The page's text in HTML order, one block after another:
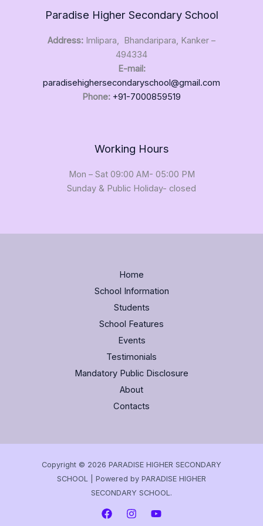
Paradise Higher Secondary School
Address: Imlipara, Bhandaripara, Kanker –
494334
E-mail:
paradisehighersecondaryschool@gmail.com
Phone: +91-7000859519
Working Hours
Mon – Sat 09:00 AM- 05:00 PM
Sunday & Public Holiday- closed
Home
School Information
Students
School Features
Events
Testimonials
Mandatory Public Disclosure
About
Contacts
Copyright © 2026 PARADISE HIGHER SECONDARY
SCHOOL | Powered by PARADISE HIGHER
SECONDARY SCHOOL.